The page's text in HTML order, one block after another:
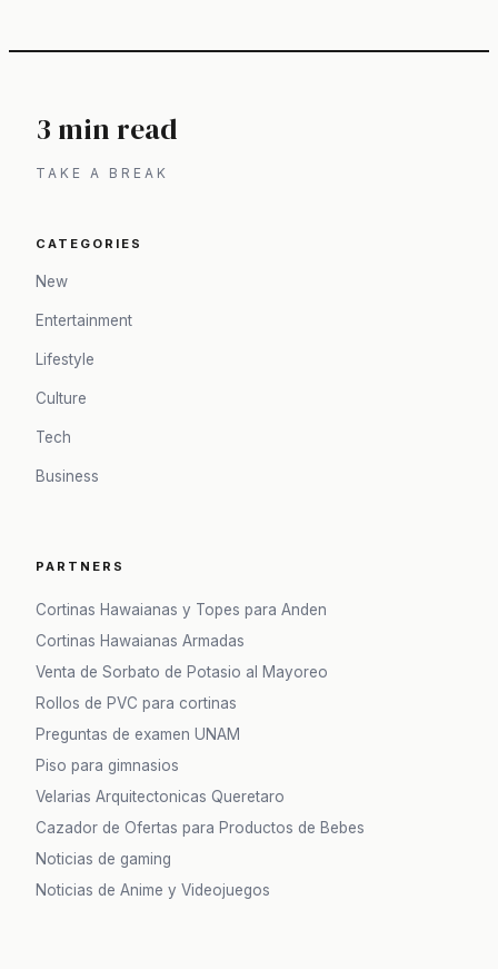
3 min read
TAKE A BREAK
CATEGORIES
New
Entertainment
Lifestyle
Culture
Tech
Business
PARTNERS
Cortinas Hawaianas y Topes para Anden
Cortinas Hawaianas Armadas
Venta de Sorbato de Potasio al Mayoreo
Rollos de PVC para cortinas
Preguntas de examen UNAM
Piso para gimnasios
Velarias Arquitectonicas Queretaro
Cazador de Ofertas para Productos de Bebes
Noticias de gaming
Noticias de Anime y Videojuegos